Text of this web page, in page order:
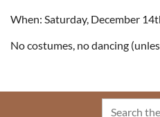
When: Saturday, December
No costumes, no dancing